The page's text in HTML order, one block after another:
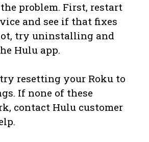
problem. First, restart
and see if that fixes
try uninstalling and
Hulu app.
resetting your Roku to
If none of these
contact Hulu customer